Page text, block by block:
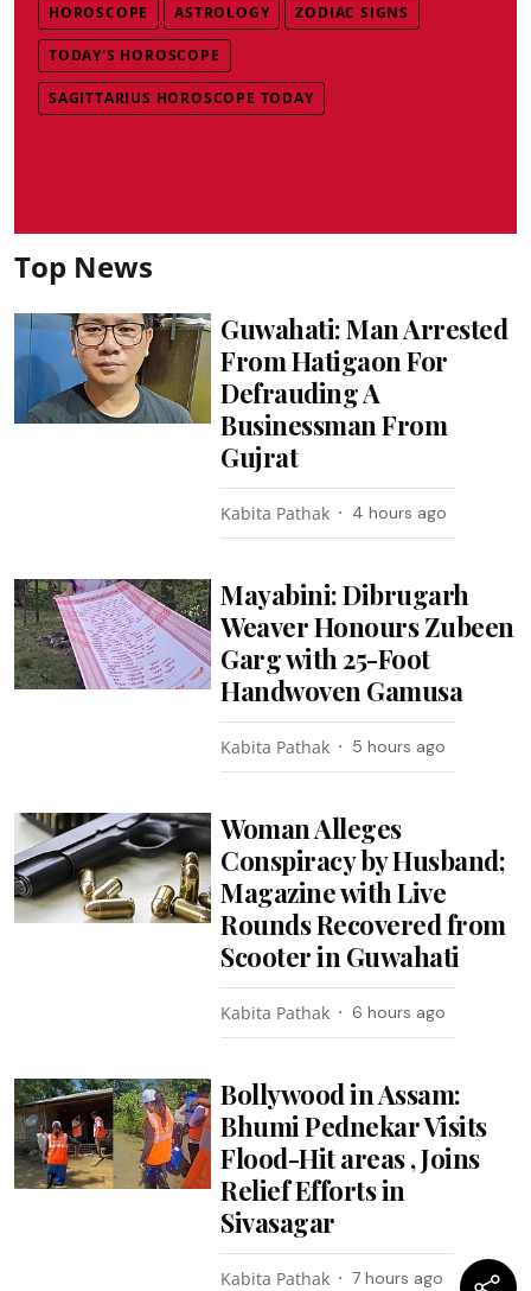
HOROSCOPE ASTROLOGY ZODIAC SIGNS
TODAY'S HOROSCOPE
SAGITTARIUS HOROSCOPE TODAY
Top News
Guwahati: Man Arrested
From Hatigaon For
Defrauding A
Businessman From
Gujrat
Kabita Pathak 4 hours ago
Mayabini: Dibrugarh
Weaver Honours Zubeen
Garg with 25-Foot
Handwoven Gamusa
Kabita Pathak 5 hours ago
Woman Alleges
Conspiracy by Husband;
Magazine with Live
Rounds Recovered from
Scooter in Guwahati
Kabita Pathak 6 hours ago
Bollywood in Assam:
Bhumi Pednekar Visits
Flood-Hit areas , Joins
Relief Efforts in
Sivasagar
Kabita Pathak 7 hours ago